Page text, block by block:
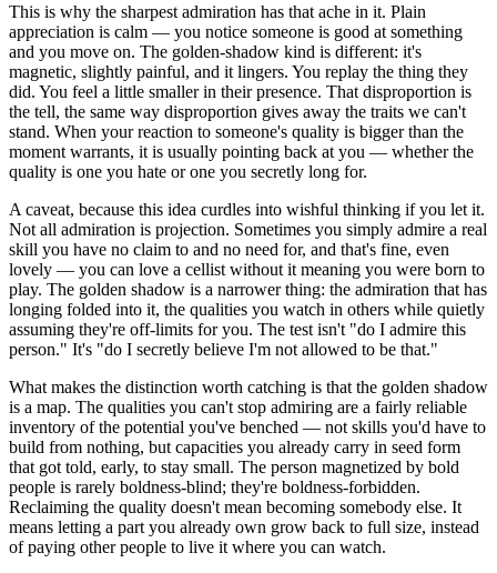
This is why the sharpest admiration has that ache in it. Plain
appreciation is calm — you notice someone is good at something
and you move on. The golden-shadow kind is different: it's
magnetic, slightly painful, and it lingers. You replay the thing they
did. You feel a little smaller in their presence. That disproportion is
the tell, the same way disproportion gives away the traits we can't
stand. When your reaction to someone's quality is bigger than the
moment warrants, it is usually pointing back at you — whether the
quality is one you hate or one you secretly long for.
A caveat, because this idea curdles into wishful thinking if you let it.
Not all admiration is projection. Sometimes you simply admire a real
skill you have no claim to and no need for, and that's fine, even
lovely — you can love a cellist without it meaning you were born to
play. The golden shadow is a narrower thing: the admiration that has
longing folded into it, the qualities you watch in others while quietly
assuming they're off-limits for you. The test isn't "do I admire this
person." It's "do I secretly believe I'm not allowed to be that."
What makes the distinction worth catching is that the golden shadow
is a map. The qualities you can't stop admiring are a fairly reliable
inventory of the potential you've benched — not skills you'd have to
build from nothing, but capacities you already carry in seed form
that got told, early, to stay small. The person magnetized by bold
people is rarely boldness-blind; they're boldness-forbidden.
Reclaiming the quality doesn't mean becoming somebody else. It
means letting a part you already own grow back to full size, instead
of paying other people to live it where you can watch.